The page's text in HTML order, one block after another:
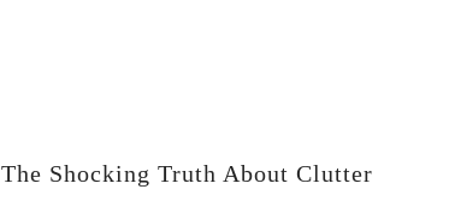
The Shocking Truth About Clutter